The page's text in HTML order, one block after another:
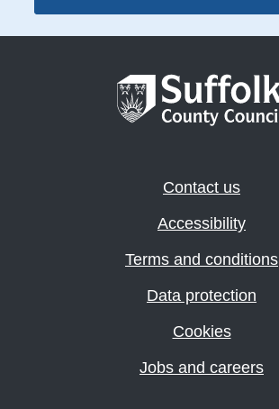
Contact us
Accessibility
Terms and conditions
Data protection
Cookies
Jobs and careers